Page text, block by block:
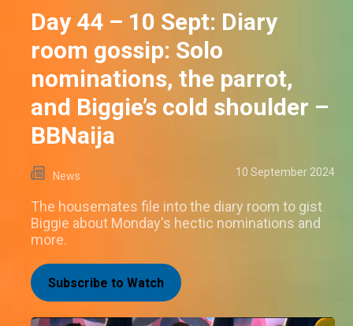
Day 44 – 10 Sept: Diary
room gossip: Solo
nominations, the parrot,
and Biggie’s cold shoulder –
BBNaija
News 10 September 2024
The housemates file into the diary room to gist
Biggie about Monday's hectic nominations and
more.
Subscribe to Watch